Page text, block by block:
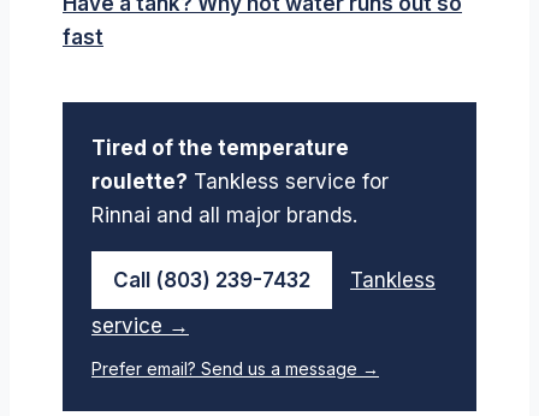
fast
Tired of the temperature
roulette? Tankless service for
Rinnai and all major brands.
Call (803) 239-7432
Tankless
service →
Prefer email? Send us a message →